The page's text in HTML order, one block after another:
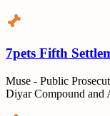
7pets Fifth
Muse - Public
Diyar Compound and